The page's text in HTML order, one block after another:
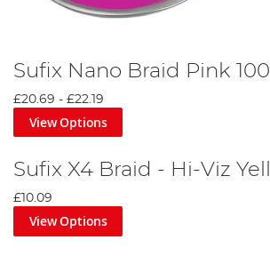
Sufix Nano Braid Pink
£20.69 - £22.19
View Options
Sufix X4 Braid - Hi-Viz
£10.09
View Options